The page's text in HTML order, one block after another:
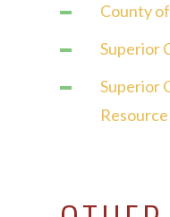
County
Superior
Superior